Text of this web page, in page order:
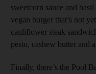
sweetcorn sauce and
vegan burger that’s not
cauliflower steak
pesto, cashew butter and
Finally, there’s the Pool